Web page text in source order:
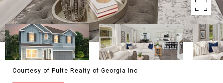
Courtesy of Pulte Realty of Georgia Inc